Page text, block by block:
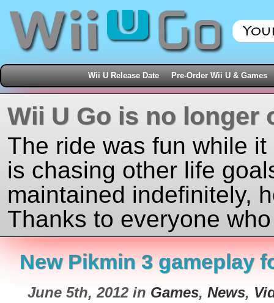
Wii U Release Date Pre-Order Wii U & Games
Wii U Go is no longer
The ride was fun while
is chasing other life
maintained indefinitely,
Thanks to everyone
New Pikmin 3 gameplay
June 5th, 2012 in Games, News,